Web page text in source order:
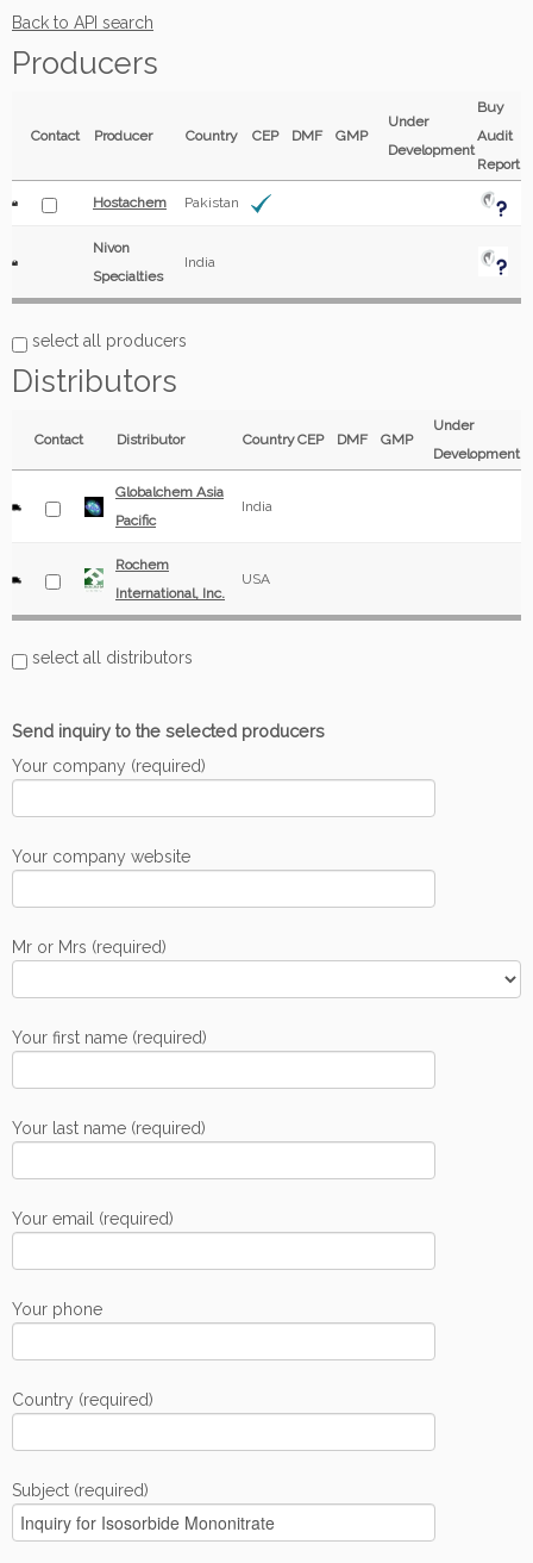
Back to API search
Producers
Contact Producer Country CEP DMF GMP
Under
Development
Buy
Audit
Report
Hostachem Pakistan
Nivon
Specialties
India
select all producers
Distributors
Contact Distributor CountryCEP DMF GMP
Under
Development
Globalchem Asia
Pacific
India
Rochem
International, Inc.
USA
select all distributors
Send inquiry to the selected producers
Your company (required)
Your company website
Mr or Mrs (required)
Your first name (required)
Your last name (required)
Your email (required)
Your phone
Country (required)
Subject (required)